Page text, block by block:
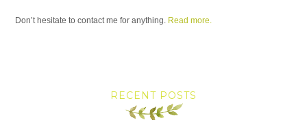
Don’t hesitate to contact me for anything. Read more.
RECENT POSTS